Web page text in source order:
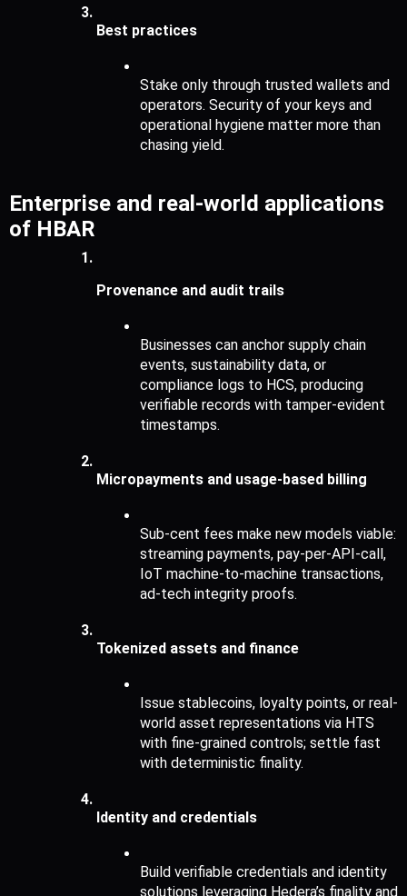
Best practices
Stake only through trusted wallets and
operators. Security of your keys and
operational hygiene matter more than
chasing yield.
Enterprise and real-world applications
of HBAR
Provenance and audit trails
Businesses can anchor supply chain
events, sustainability data, or
compliance logs to HCS, producing
verifiable records with tamper-evident
timestamps.
Micropayments and usage-based billing
Sub-cent fees make new models viable:
streaming payments, pay-per-API-call,
IoT machine-to-machine transactions,
ad-tech integrity proofs.
Tokenized assets and finance
Issue stablecoins, loyalty points, or real-
world asset representations via HTS
with fine-grained controls; settle fast
with deterministic finality.
Identity and credentials
Build verifiable credentials and identity
solutions leveraging Hedera’s finality and